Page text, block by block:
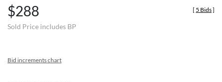
$288
Sold Price includes BP
[ 5 Bids]
Bid increments chart